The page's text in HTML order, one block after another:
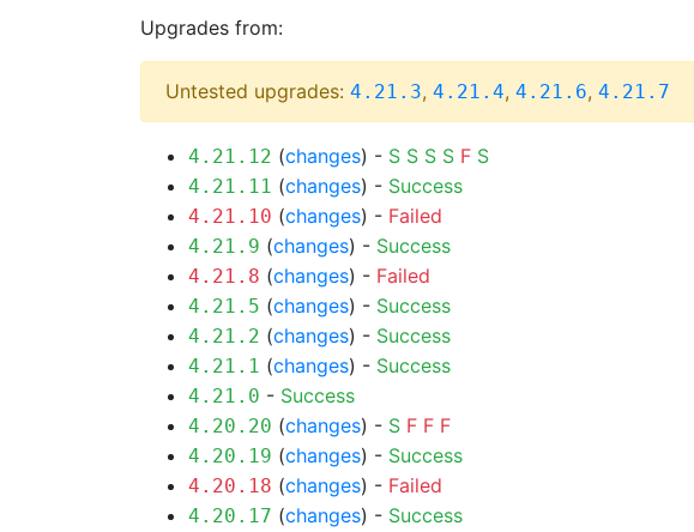
Upgrades from:
Untested upgrades: 4.21.3, 4.21.4, 4.21.6, 4.21.7
4.21.12 (changes) - S S S S F S
4.21.11 (changes) - Success
4.21.10 (changes) - Failed
4.21.9 (changes) - Success
4.21.8 (changes) - Failed
4.21.5 (changes) - Success
4.21.2 (changes) - Success
4.21.1 (changes) - Success
4.21.0 - Success
4.20.20 (changes) - S F F F
4.20.19 (changes) - Success
4.20.18 (changes) - Failed
4.20.17 (changes) - Success